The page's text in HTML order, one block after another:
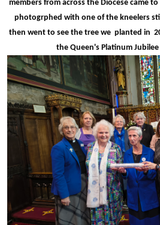
members from across the Diocese came
photogrphed with one of the kneelers
then went to see the tree we planted in
the Queen's Platinum Jubilee